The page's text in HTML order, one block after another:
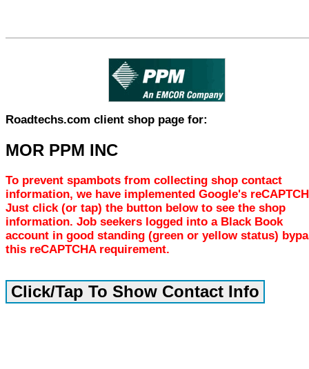
Roadtechs.com client shop page for:
MOR PPM INC
To prevent spambots from collecting shop contact
information, we have implemented Google's
Just click (or tap) the button below to see the shop
information. Job seekers logged into a Black Book
account in good standing (green or yellow status)
this reCAPTCHA requirement.